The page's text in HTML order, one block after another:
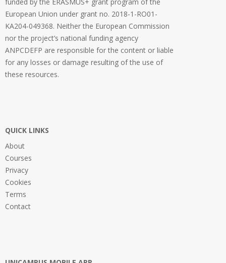
European Union under grant no. 2018-1-RO01-
KA204-049368. Neither the European Commission
nor the project’s national funding agency
ANPCDEFP are responsible for the content or liable
for any losses or damage resulting of the use of
these resources.
QUICK LINKS
About
Courses
Privacy
Cookies
Terms
Contact